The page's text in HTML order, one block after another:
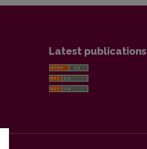
Latest publications